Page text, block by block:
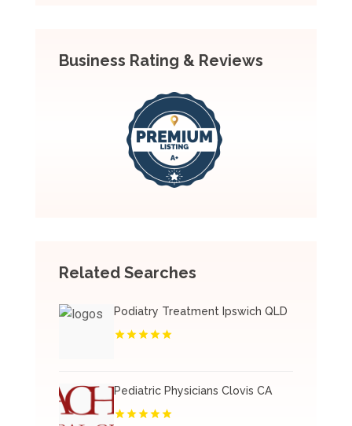
Business Rating & Reviews
Related Searches
Podiatry Treatment Ipswich QLD
Pediatric Physicians Clovis CA